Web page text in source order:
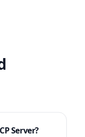
Server?